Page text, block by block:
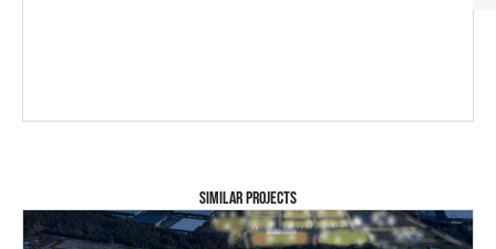
SIMILAR PROJECTS